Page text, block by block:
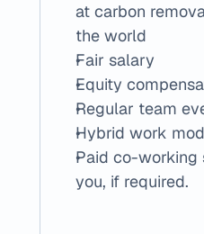
at carbon
the world
Fair salary
Equity
Regular team
Hybrid work
Paid co-working
you, if required.